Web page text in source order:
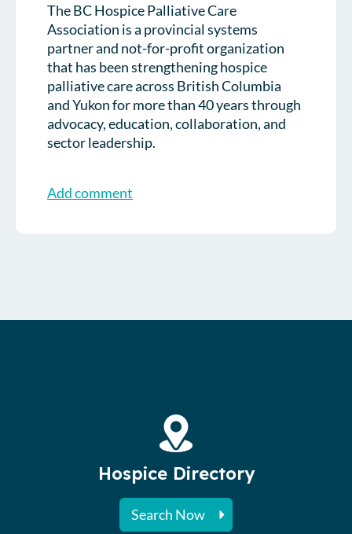
The BC Hospice Palliative Care
Association is a provincial systems
partner and not-for-profit organization
that has been strengthening hospice
palliative care across British Columbia
and Yukon for more than 40 years through
advocacy, education, collaboration, and
sector leadership.
Hospice Directory
Search Now